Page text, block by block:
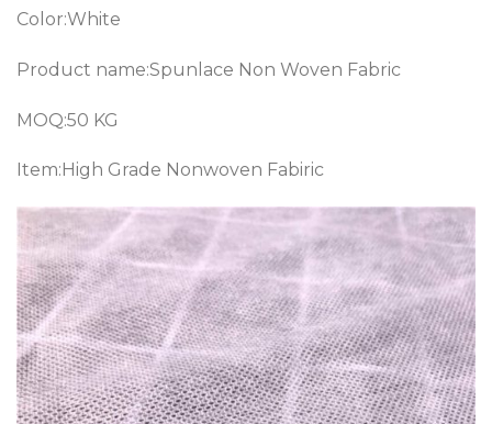
Color:White
Product name:Spunlace Non Woven Fabric
MOQ:50 KG
Item:High Grade Nonwoven Fabiric